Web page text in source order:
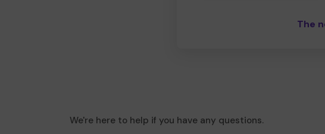
The
We're here to help if you have any questions.